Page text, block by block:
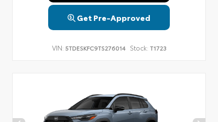
Get Pre-Approved
VIN: 5TDESKFC9TS276014 Stock: T1723